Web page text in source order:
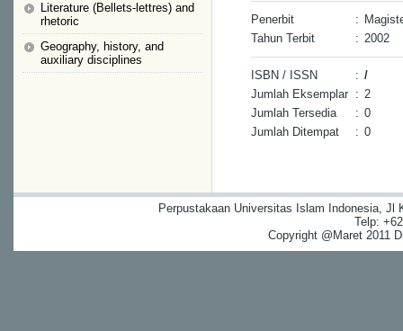
Literature (Bellets-lettres) and
rhetoric
Geography, history, and
auxiliary disciplines
Penerbit :
Tahun Terbit
: 2002
ISBN / ISSN : /
Jumlah Eksemplar : 2
Jumlah Tersedia
: 0
Jumlah Ditempat
: 0
Perpustakaan Universitas Islam Indonesia, Jl
Telp:
Copyright @Maret 2011